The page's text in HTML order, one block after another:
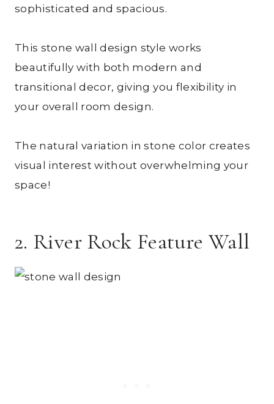
sophisticated and spacious.
This stone wall design style works
beautifully with both modern and
transitional decor, giving you flexibility in
your overall room design.
The natural variation in stone color creates
visual interest without overwhelming your
space!
2. River Rock Feature Wall